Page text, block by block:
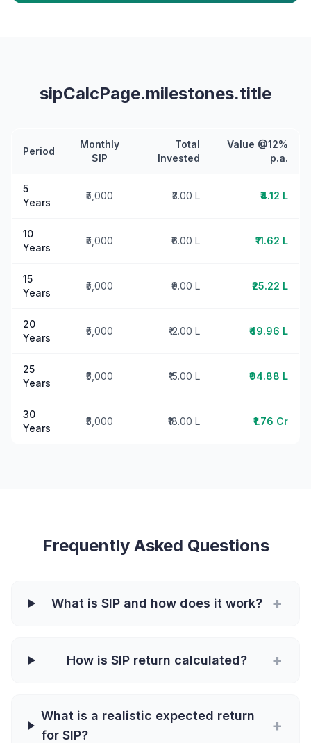
sipCalcPage.milestones.title
Period
Monthly
SIP
Total
Invested
Value @12%
p.a.
5
Years
₹5,000 ₹3.00 L ₹4.12 L
10
Years
₹5,000 ₹6.00 L ₹11.62 L
15
Years
₹5,000 ₹9.00 L ₹25.22 L
20
Years
₹5,000 ₹12.00 L ₹49.96 L
25
Years
₹5,000 ₹15.00 L ₹94.88 L
30
Years
₹5,000 ₹18.00 L ₹1.76 Cr
Frequently Asked Questions
What is SIP and how does it work? +
How is SIP return calculated? +
What is a realistic expected return
for SIP?
+